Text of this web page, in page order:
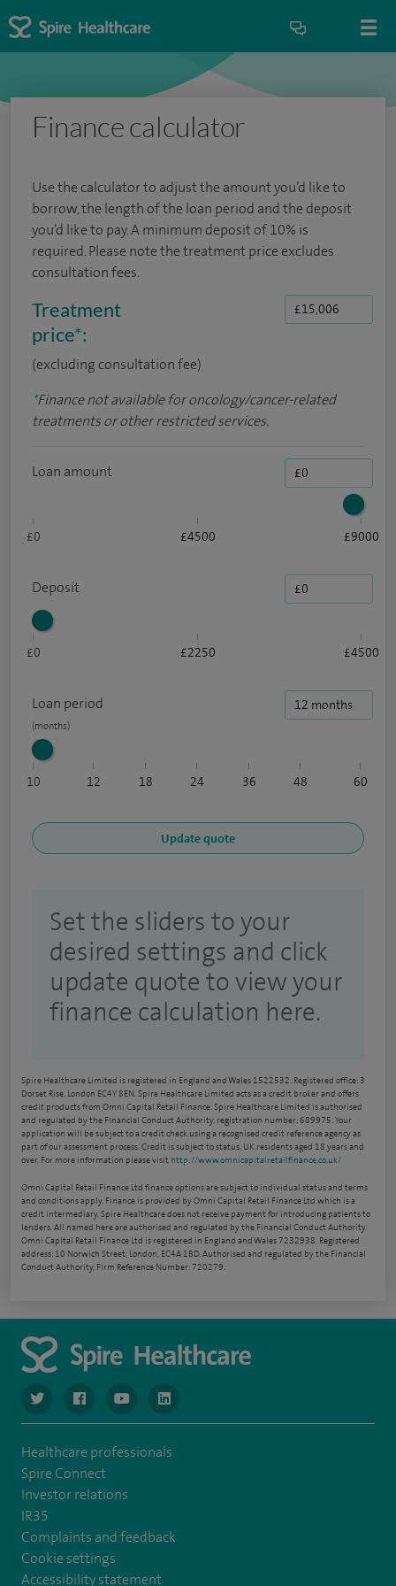
Finance calculator
Use the calculator to adjust the amount you’d like to
borrow, the length of the loan period and the deposit
you’d like to pay. A minimum deposit of 10% is
required. Please note the treatment price excludes
consultation fees.
Treatment
price*:
(excluding consultation fee)
*Finance not available for oncology/cancer-related
treatments or other restricted services.
Loan amount
£0 £4500 £9000
Deposit
£0 £2250 £4500
Loan period
10 12 18 24 36 48 60
Set the sliders to your
desired settings and click
update quote to view your
finance calculation here.
Spire Healthcare Limited is registered in England and Wales 1522532. Registered office: 3
Dorset Rise, London EC4Y 8EN. Spire Healthcare Limited acts as a credit broker and offers
credit products from Omni Capital Retail Finance. Spire Healthcare Limited is authorised
and regulated by the Financial Conduct Authority, registration number: 689975. Your
application will be subject to a credit check using a recognised credit reference agency as
part of our assessment process. Credit is subject to status, UK residents aged 18 years and
over. For more information please visit http://www.omnicapitalretailfinance.co.uk/
Omni Capital Retail Finance Ltd finance options are subject to individual status and terms
and conditions apply. Finance is provided by Omni Capital Retail Finance Ltd which is a
credit intermediary. Spire Healthcare does not receive payment for introducing patients to
lenders. All named here are authorised and regulated by the Financial Conduct Authority.
Omni Capital Retail Finance Ltd is registered in England and Wales 7232938. Registered
address: 10 Norwich Street, London, EC4A 1BD. Authorised and regulated by the Financial
Conduct Authority, Firm Reference Number: 720279.
navigate to https://www.twitter.com/spirehealthcare
navigate to https://www.facebook.com/spirehealthcare
navigate to https://www.youtube.com/user/
navigate to https://www.linkedin.com/
Healthcare professionals
Spire Connect
Investor relations
IR35
Complaints and feedback
Cookie settings
Accessibility statement